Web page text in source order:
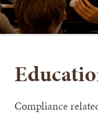
Compliance